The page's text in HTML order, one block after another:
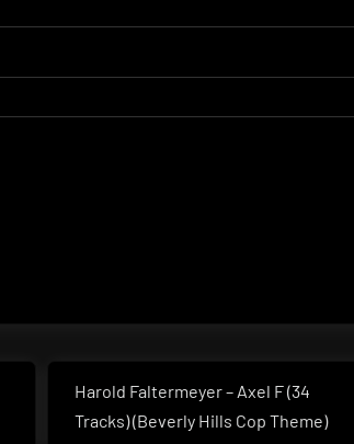
Next
Post:
Harold Faltermeyer – Axel F (34
Tracks) (Beverly Hills Cop Theme)